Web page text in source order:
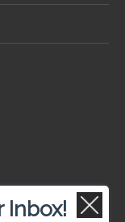
this site is licensed
Inbox!